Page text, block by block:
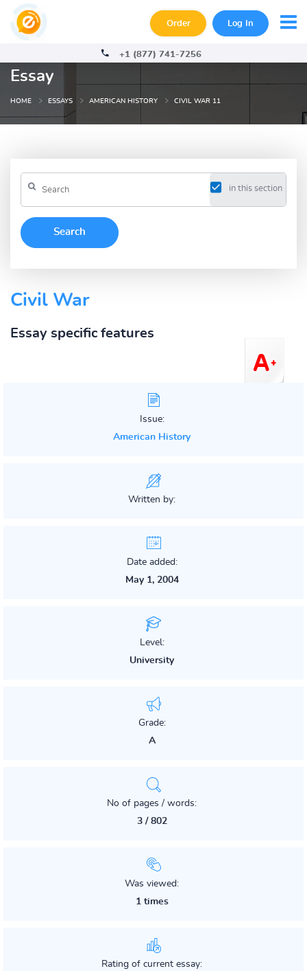
Order Log In
+1 (877) 741-7256
Essay
HOME ESSAYS AMERICAN HISTORY CIVIL WAR 11
in this section
Civil War
Essay specific features
Issue:
American History
Written by:
Date added:
May 1, 2004
Level:
University
Grade:
A
No of pages / words:
3 / 802
Was viewed:
1 times
Rating of current essay: